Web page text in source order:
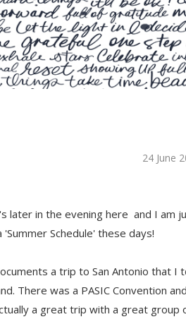
24 June
later in the evening here and I am
Schedule' these days!
a trip to San Antonio that I
There was a PASIC Convention
a great trip with a great group